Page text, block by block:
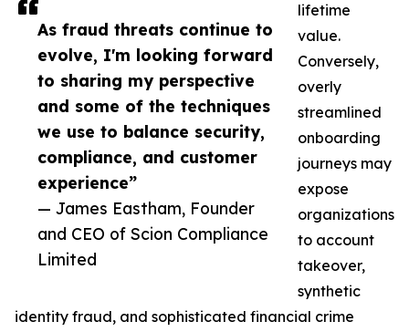
As fraud threats continue to
evolve, I'm looking forward
to sharing my perspective
and some of the techniques
we use to balance security,
compliance, and customer
experience”
— James Eastham, Founder
and CEO of Scion Compliance
Limited
lifetime
value.
Conversely,
overly
streamlined
onboarding
journeys may
expose
organizations
to account
takeover,
synthetic
identity fraud, and sophisticated financial crime